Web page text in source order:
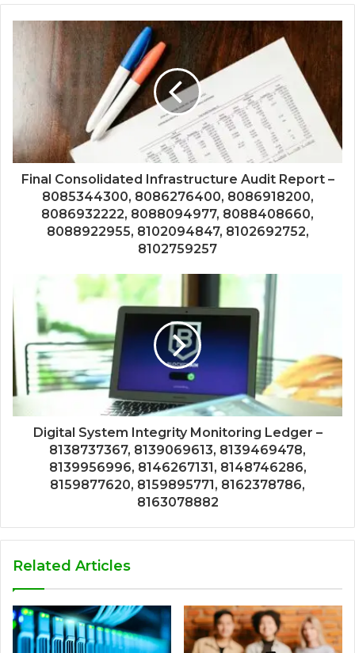
Final Consolidated Infrastructure Audit Report –
8085344300, 8086276400, 8086918200,
8086932222, 8088094977, 8088408660,
8088922955, 8102094847, 8102692752,
8102759257
Digital System Integrity Monitoring Ledger –
8138737367, 8139069613, 8139469478,
8139956996, 8146267131, 8148746286,
8159877620, 8159895771, 8162378786,
8163078882
Related Articles